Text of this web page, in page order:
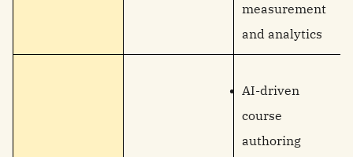
measurement
and analytics
AI-driven
course
authoring